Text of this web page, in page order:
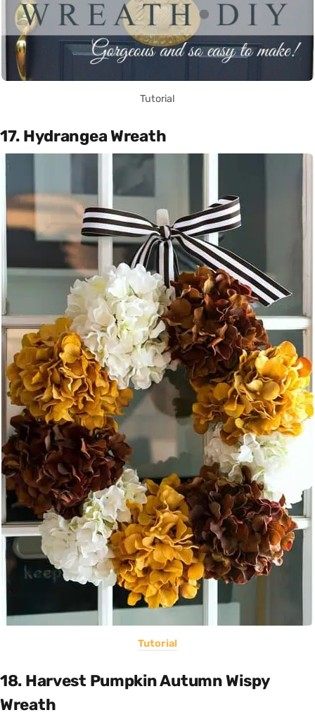
Tutorial
17. Hydrangea Wreath
Tutorial
18. Harvest Pumpkin Autumn Wispy
Wreath